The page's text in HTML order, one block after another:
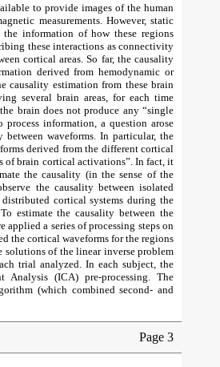
to provide images of the human
measurements. However, static
information of how these regions
these interactions as connectivity
cortical areas. So far, the causality
derived from hemodynamic or
causality estimation from these brain
several brain areas, for each time
brain does not produce any “single
information, a question arose
waveforms. In particular, the
derived from the different cortical
of brain cortical activations”. In fact, it
the causality (in the sense of the
the causality between isolated
cortical systems during the
estimate the causality between the
a series of processing steps on
the cortical waveforms for the regions
solutions of the linear inverse problem
trial analyzed. In each subject, the
Analysis (ICA) pre-processing. The
(which combined second- and
Page 3